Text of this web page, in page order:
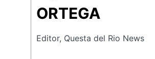
ORTEGA
Editor, Questa del Rio News